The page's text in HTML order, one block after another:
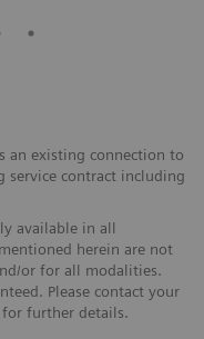
an existing connection to
service contract including
available in all
herein are not
or for all modalities.
Please contact your
for further details.